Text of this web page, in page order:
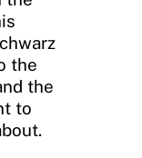
the
the
to